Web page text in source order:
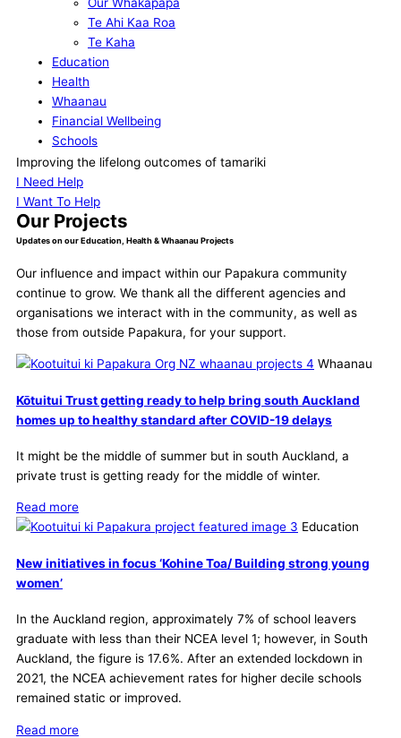
Te Ahi Kaa Roa
Te Kaha
Education
Health
Whaanau
Financial Wellbeing
Schools
Our Supporters
Contact
Improving the lifelong outcomes of tamariki
I Need Help
I Want To Help
Our Projects
Updates on our Education, Health & Whaanau Projects
Our influence and impact within our Papakura community
continue to grow. We thank all the different agencies and
organisations we interact with in the community, as well as
those from outside Papakura, for your support.
Whaanau
Kōtuitui Trust getting ready to help bring south Auckland
homes up to healthy standard after COVID-19 delays
It might be the middle of summer but in south Auckland, a
private trust is getting ready for the middle of winter.
Read more
Education
New initiatives in focus ‘Kohine Toa/ Building strong young
women’
In the Auckland region, approximately 7% of school leavers
graduate with less than their NCEA level 1; however, in South
Auckland, the figure is 17.6%. After an extended lockdown in
2021, the NCEA achievement rates for higher decile schools
remained static or improved.
Read more